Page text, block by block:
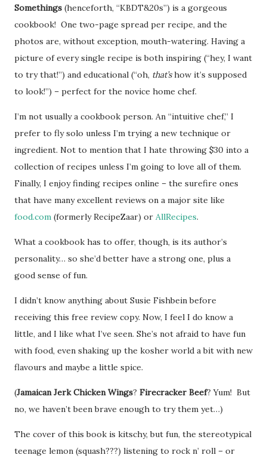
Somethings (henceforth, “KBDT&20s”) is a gorgeous
cookbook! One two-page spread per recipe, and the
photos are, without exception, mouth-watering. Having a
picture of every single recipe is both inspiring (“hey, I want
to try that!”) and educational (“oh, that’show it’s supposed
to look!”) – perfect for the novice home chef.
I’m not usually a cookbook person. An “intuitive chef,” I
prefer to fly solo unless I’m trying a new technique or
ingredient. Not to mention that I hate throwing $30 into a
collection of recipes unless I’m going to love all of them.
Finally, I enjoy finding recipes online – the surefire ones
that have many excellent reviews on a major site like
food.com (formerly RecipeZaar) or AllRecipes.
What a cookbook has to offer, though, is its author’s
personality… so she’d better have a strong one, plus a
good sense of fun.
I didn’t know anything about Susie Fishbein before
receiving this free review copy. Now, I feel I do know a
little, and I like what I’ve seen. She’s not afraid to have fun
with food, even shaking up the kosher world a bit with new
flavours and maybe a little spice.
(Jamaican Jerk Chicken Wings? Firecracker Beef? Yum! But
no, we haven’t been brave enough to try them yet…)
The cover of this book is kitschy, but fun, the stereotypical
teenage lemon (squash???) listening to rock n’ roll – or